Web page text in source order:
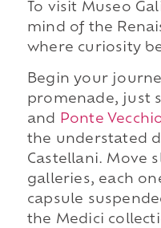
To visit Museo
mind of the
where curiosity
Begin your
promenade, just
and
Ponte
the understated
Castellani. Move
galleries, each
capsule
the Medici